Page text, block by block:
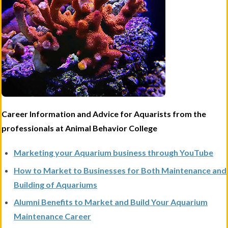
Career Information and Advice for Aquarists from the
professionals at Animal Behavior College
Marketing your Aquarium business through YouTube
How to Market to Businesses for Both Maintenance and
Building of Aquariums
Alumni Benefits to Market and Build Your Aquarium
Maintenance Career